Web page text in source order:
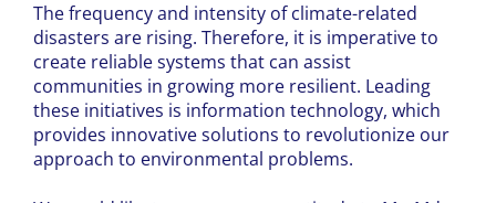
The frequency and intensity of climate-related
disasters are rising. Therefore, it is imperative to
create reliable systems that can assist
communities in growing more resilient. Leading
these initiatives is information technology, which
provides innovative solutions to revolutionize our
approach to environmental problems.